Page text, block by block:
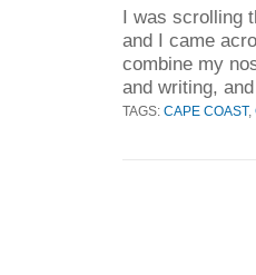
I was scrolling
and I came
combine my
and writing,
TAGS: CAPE COAST,